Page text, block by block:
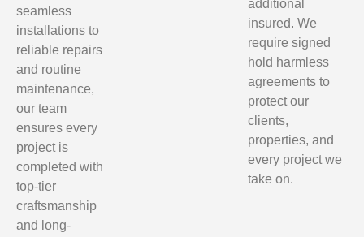
seamless
installations to
reliable repairs
and routine
maintenance,
our team
ensures every
project is
completed with
top-tier
craftsmanship
and long-
additional
insured. We
require signed
hold harmless
agreements to
protect our
clients,
properties, and
every project we
take on.